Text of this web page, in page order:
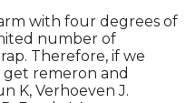
with four degrees of
number of
Therefore, if we
remeron and
K, Verhoeven J.